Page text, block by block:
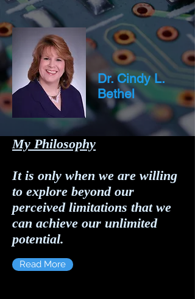
Dr. Cindy L.
Bethel
My Philosophy
It is only when we are willing
to explore beyond our
perceived limitations that we
can achieve our unlimited
potential.
Read More